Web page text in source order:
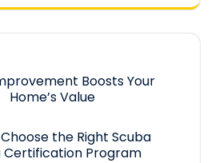
Boosts Your
Home’s Value
the Right Scuba
Certification Program